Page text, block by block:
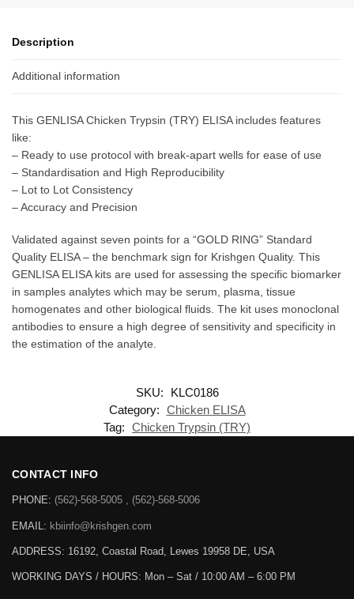
Description
Additional information
This GENLISA Chicken Trypsin (TRY) ELISA includes features
like:
– Ready to use protocol with break-apart wells for ease of use
– Standardisation and High Reproducibility
– Lot to Lot Consistency
– Accuracy and Precision
Validated against seven points for a “GOLD RING” Standard
Quality ELISA – the benchmark sign for Krishgen Quality. This
GENLISA ELISA kits are used for assessing the specific biomarker
in samples analytes which may be serum, plasma, tissue
homogenates and other biological fluids. The kit uses monoclonal
antibodies to ensure a high degree of sensitivity and specificity in
the estimation of the analyte.
SKU:
KLC0186
Category: Chicken ELISA
Tag: Chicken Trypsin (TRY)
CONTACT INFO
PHONE: (562)-568-5005 , (562)-568-5006
EMAIL: kbiinfo@krishgen.com
ADDRESS: 16192, Coastal Road, Lewes 19958 DE, USA
WORKING DAYS / HOURS: Mon – Sat / 10:00 AM – 6:00 PM